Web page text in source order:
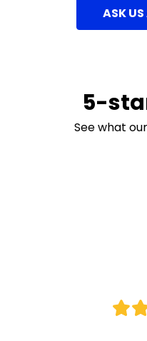
ASK
5-
See what